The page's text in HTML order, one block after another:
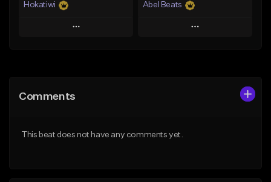
Hokatiwi
Play
Like Beat
Abel Beats
Play
From $25.00
Comments
This beat does not have any comments yet.